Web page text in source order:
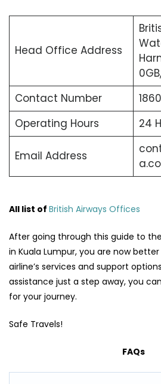
Head Office Address
Contact Number
Operating Hours
24
Email Address
All list of British Airways Offices
After going through this guide to
in Kuala Lumpur, you are now
airline’s services and support
assistance just a step away, you
for your journey.
Safe Travels!
FAQs